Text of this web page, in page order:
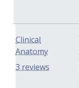
Clinical
Anatomy
3 reviews